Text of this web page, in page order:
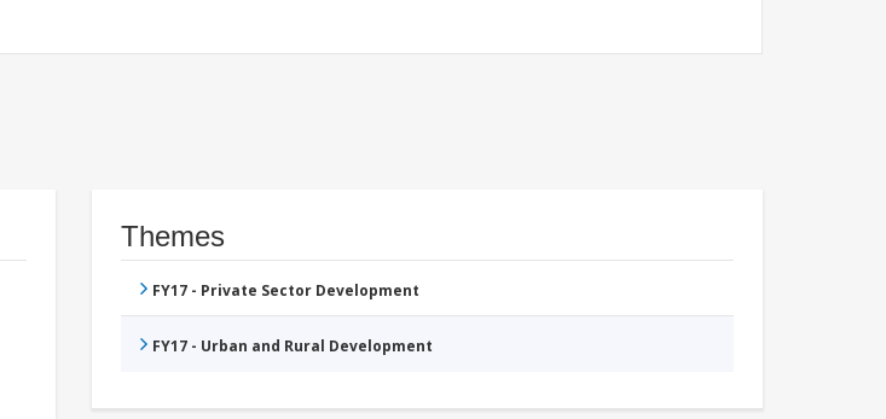
Themes
FY17 - Private Sector Development
FY17 - Urban and Rural Development